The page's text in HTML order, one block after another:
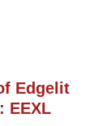
Edgelit
EEXL